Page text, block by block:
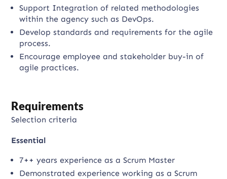
Support Integration of related methodologies
within the agency such as DevOps.
Develop standards and requirements for the agile
process.
Encourage employee and stakeholder buy-in of
agile practices.
Requirements
Selection criteria
Essential
7++ years experience as a Scrum Master
Demonstrated experience working as a Scrum